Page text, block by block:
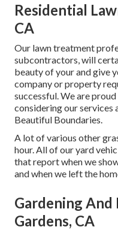
Residential
CA
Our lawn treatment
subcontractors, will
beauty of your and give
company or property
successful. We are
considering our
Beautiful Boundaries.
A lot of various other
hour. All of our yard
that report when we
and when we left the
Gardening And
Gardens, CA